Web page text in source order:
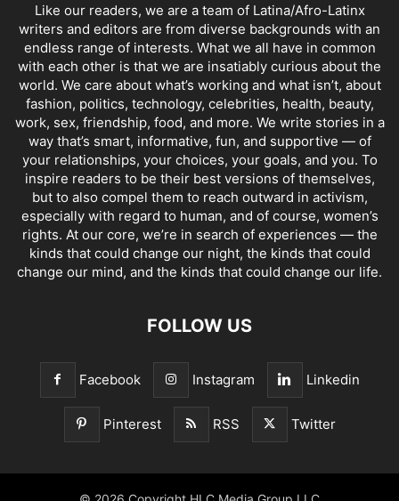
Like our readers, we are a team of Latina/Afro-Latinx
writers and editors are from diverse backgrounds with an
endless range of interests. What we all have in common
with each other is that we are insatiably curious about the
world. We care about what’s working and what isn’t, about
fashion, politics, technology, celebrities, health, beauty,
work, sex, friendship, food, and more. We write stories in a
way that’s smart, informative, fun, and supportive — of
your relationships, your choices, your goals, and you. To
inspire readers to be their best versions of themselves,
but to also compel them to reach outward in activism,
especially with regard to human, and of course, women’s
rights. At our core, we’re in search of experiences — the
kinds that could change our night, the kinds that could
change our mind, and the kinds that could change our life.
FOLLOW US
Facebook Instagram Linkedin
Pinterest RSS Twitter